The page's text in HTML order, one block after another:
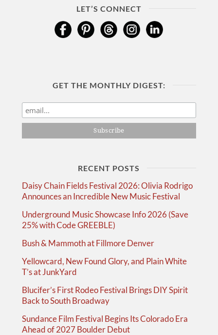
LET’S CONNECT
GET THE MONTHLY DIGEST:
RECENT POSTS
Daisy Chain Fields Festival 2026: Olivia Rodrigo
Announces an Incredible New Music Festival
Underground Music Showcase Info 2026 (Save
25% with Code GREEBLE)
Bush & Mammoth at Fillmore Denver
Yellowcard, New Found Glory, and Plain White
T’s at JunkYard
Blucifer’s First Rodeo Festival Brings DIY Spirit
Back to South Broadway
Sundance Film Festival Begins Its Colorado Era
Ahead of 2027 Boulder Debut